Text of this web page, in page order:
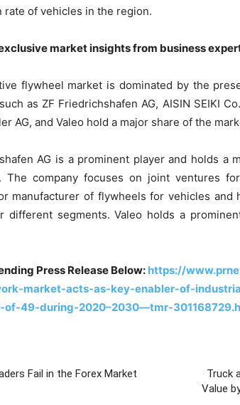
rate of vehicles in the region.
market insights from business
flywheel market is dominated by the
as ZF Friedrichshafen AG, AISIN SEIKI
AG, and Valeo hold a major share of the
AG is a prominent player and holds a
The company focuses on joint ventures
manufacturer of flywheels for vehicles and
different segments. Valeo holds a
Press Release Below: https://
market-acts-as-key-enabler-of-
of-49-during-2020–2030—tmr-
Fail in the Forex Market
Truck
Value